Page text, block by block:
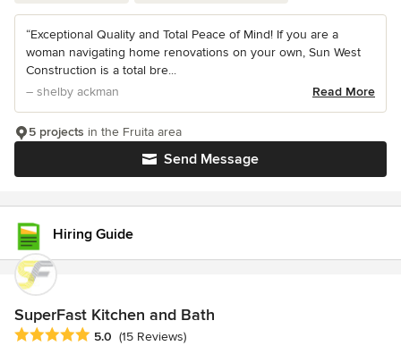
“Exceptional Quality and Total Peace of Mind! If you are a
woman navigating home renovations on your own, Sun West
Construction is a total bre...
– shelby ackman
Read More
Send Message
5 projects in the Fruita area
Hiring Guide
SuperFast Kitchen and Bath
Average rating: 5 out of 5 stars
5.0 (15 Reviews)